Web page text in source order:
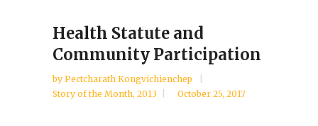
Health Statute and
Community Participation
by Pectcharath Kongvichienchep
Story of the Month, 2013 October 25, 2017